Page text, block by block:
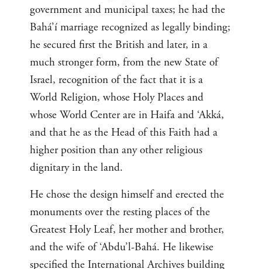
government and municipal taxes; he had the
Bahá’í marriage recognized as legally binding;
he secured first the British and later, in a
much stronger form, from the new State of
Israel, recognition of the fact that it is a
World Religion, whose Holy Places and
whose World Center are in Haifa and ‘Akká,
and that he as the Head of this Faith had a
higher position than any other religious
dignitary in the land.
He chose the design himself and erected the
monuments over the resting places of the
Greatest Holy Leaf, her mother and brother,
and the wife of ‘Abdu’l-Bahá. He likewise
specified the International Archives building